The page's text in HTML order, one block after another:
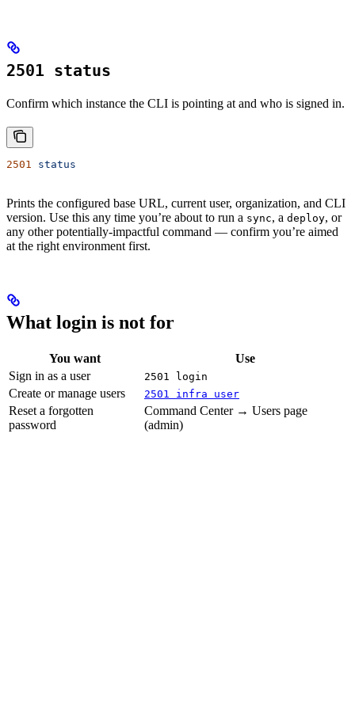
2501 status
Confirm which instance the CLI is pointing at and who is signed in.
2501 status
Prints the configured base URL, current user, organization, and CLI
version. Use this any time you’re about to run a sync, a deploy, or
any other potentially-impactful command — confirm you’re aimed
at the right environment first.
What login is not for
You want
Use
Sign in as a user
2501 login
Create or manage users 2501 infra user
Reset a forgotten
password
Command Center → Users page
(admin)